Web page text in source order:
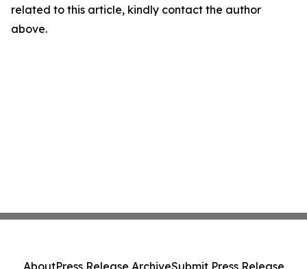
related to this article, kindly contact the author
above.
AboutPress Release ArchiveSubmit Press Release